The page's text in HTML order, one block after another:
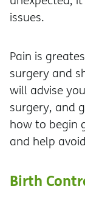
issues.
Pain is
surgery and
will advise
surgery, and
how to begin
and help
Birth